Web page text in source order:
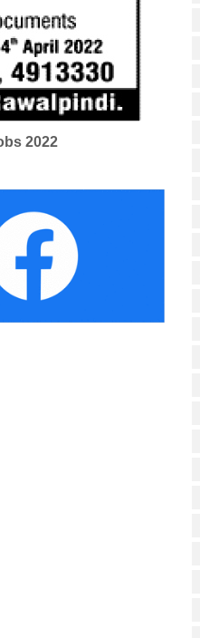
2022